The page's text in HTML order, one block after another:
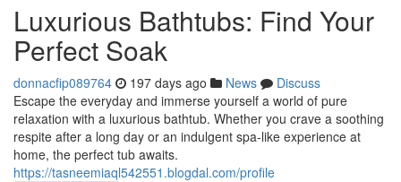
Luxurious Bathtubs: Find Your
Perfect Soak
donnacfip089764 197 days ago News
Discuss
Escape the everyday and immerse yourself a world of pure
relaxation with a luxurious bathtub. Whether you crave a soothing
respite after a long day or an indulgent spa-like experience at
home, the perfect tub awaits.
https://tasneemiaql542551.blogdal.com/profile